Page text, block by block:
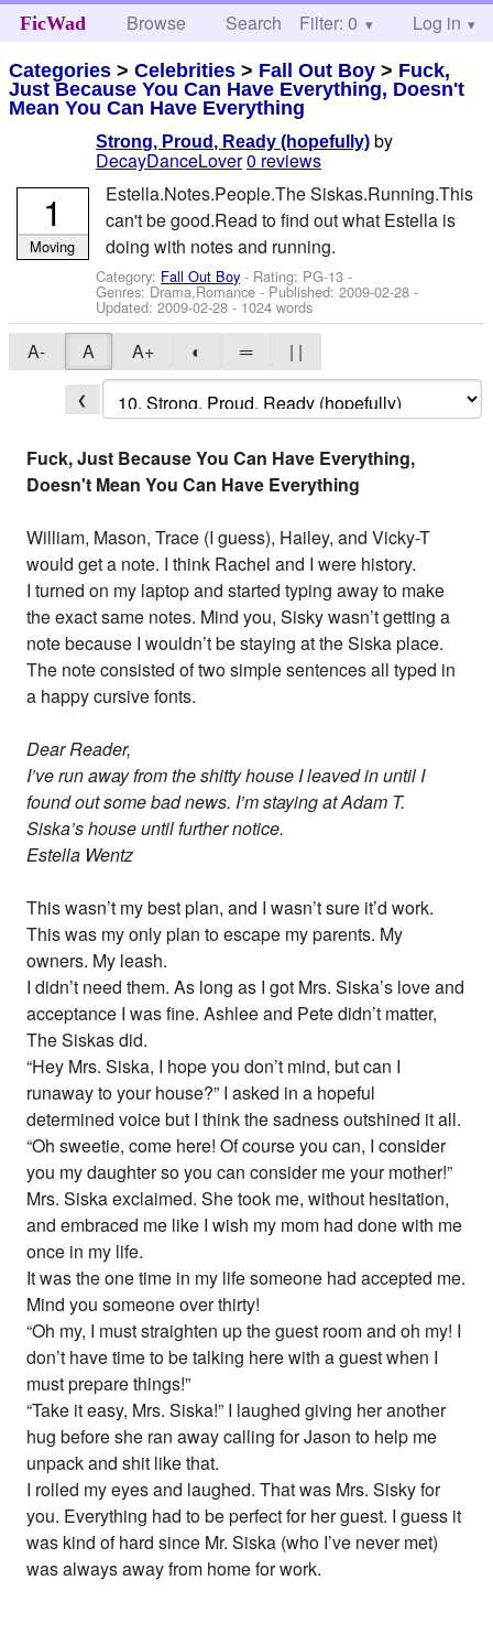
FicWad Browse Search Help
Filter: 0 Log in
Categories >Celebrities > Fall Out Boy > Fuck,
Just Because You Can Have Everything, Doesn't
Mean You Can Have Everything
Strong, Proud, Ready (hopefully) by
DecayDanceLover0 reviews
Estella.Notes.People.The Siskas.Running.This
can't be good.Read to find out what Estella is
doing with notes and running.
Category: Fall Out Boy - Rating: PG-13 -
Genres: Drama,Romance - Published:2009-02-28 -
Updated:2009-02-28 - 1024 words
1
Moving
A- A A+ ◐ ═ | |
❮
Fuck, Just Because You Can Have Everything,
Doesn't Mean You Can Have Everything
William, Mason, Trace (I guess), Hailey, and Vicky-T
would get a note. I think Rachel and I were history.
I turned on my laptop and started typing away to make
the exact same notes. Mind you, Sisky wasn’t getting a
note because I wouldn’t be staying at the Siska place.
The note consisted of two simple sentences all typed in
a happy cursive fonts.
Dear Reader,
I’ve run away from the shitty house I leaved in until I
found out some bad news. I’m staying at Adam T.
Siska’s house until further notice.
Estella Wentz
This wasn’t my best plan, and I wasn’t sure it’d work.
This was my only plan to escape my parents. My
owners. My leash.
I didn’t need them. As long as I got Mrs. Siska’s love and
acceptance I was fine. Ashlee and Pete didn’t matter,
The Siskas did.
“Hey Mrs. Siska, I hope you don’t mind, but can I
runaway to your house?” I asked in a hopeful
determined voice but I think the sadness outshined it all.
“Oh sweetie, come here! Of course you can, I consider
you my daughter so you can consider me your mother!”
Mrs. Siska exclaimed. She took me, without hesitation,
and embraced me like I wish my mom had done with me
once in my life.
It was the one time in my life someone had accepted me.
Mind you someone over thirty!
“Oh my, I must straighten up the guest room and oh my! I
don’t have time to be talking here with a guest when I
must prepare things!”
“Take it easy, Mrs. Siska!” I laughed giving her another
hug before she ran away calling for Jason to help me
unpack and shit like that.
I rolled my eyes and laughed. That was Mrs. Sisky for
you. Everything had to be perfect for her guest. I guess it
was kind of hard since Mr. Siska (who I’ve never met)
was always away from home for work.